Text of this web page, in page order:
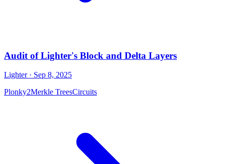
Audit of Lighter's Block and Delta Layers
Lighter· Sep 8, 2025
Plonky2Merkle TreesCircuits